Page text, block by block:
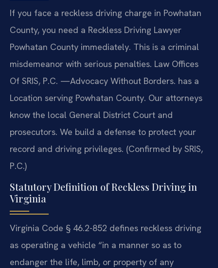
If you face a reckless driving charge in Powhatan
County, you need a Reckless Driving Lawyer
Powhatan County immediately. This is a criminal
misdemeanor with serious penalties. Law Offices
Of SRIS, P.C. —Advocacy Without Borders. has a
Location serving Powhatan County. Our attorneys
know the local General District Court and
prosecutors. We build a defense to protect your
record and driving privileges. (Confirmed by SRIS,
P.C.)
Statutory Definition of Reckless Driving in
Virginia
Virginia Code § 46.2-852 defines reckless driving
as operating a vehicle “in a manner so as to
endanger the life, limb, or property of any